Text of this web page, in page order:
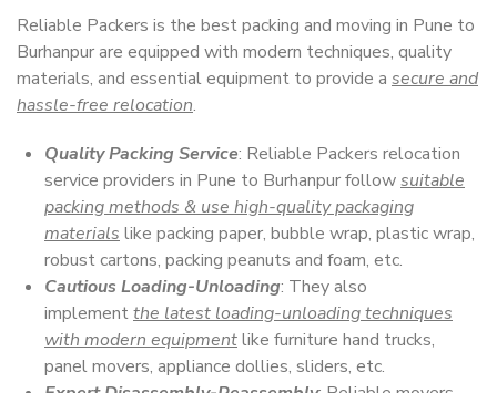
Reliable Packers is the best packing and moving in Pune to
Burhanpur are equipped with modern techniques, quality
materials, and essential equipment to provide a secure and
hassle-free relocation.
Quality Packing Service: Reliable Packers relocation
service providers in Pune to Burhanpur followsuitable
packing methods & use high-quality packaging
materials like packing paper, bubble wrap, plastic wrap,
robust cartons, packing peanuts and foam, etc.
Cautious Loading-Unloading: They also
implementthe latest loading-unloading techniques
with modern equipmentlike furniture hand trucks,
panel movers, appliance dollies, sliders, etc.